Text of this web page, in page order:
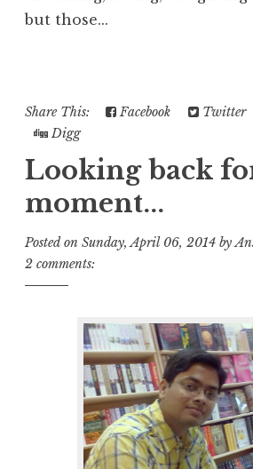
but those...
Share This: Facebook Twitter
Digg
Looking back
moment...
Posted on Sunday, April 06, 2014 by
2 comments: